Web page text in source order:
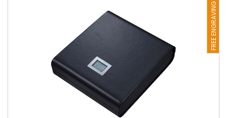
FREE ENGRAVING